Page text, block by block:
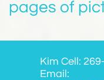
pages of
Kim Cell:
Email: